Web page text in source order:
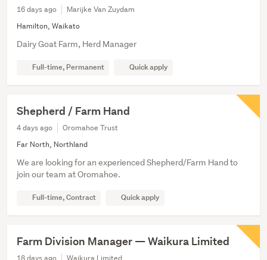
16 days ago
Marijke Van Zuydam
Hamilton, Waikato
Dairy Goat Farm, Herd Manager
Full-time, Permanent Quick apply
Shepherd / Farm Hand
4 days ago
Oromahoe Trust
Far North, Northland
We are looking for an experienced Shepherd/Farm Hand to
join our team at Oromahoe.
Full-time, Contract Quick apply
Farm Division Manager — Waikura Limited
18 days ago
Waikura Limited